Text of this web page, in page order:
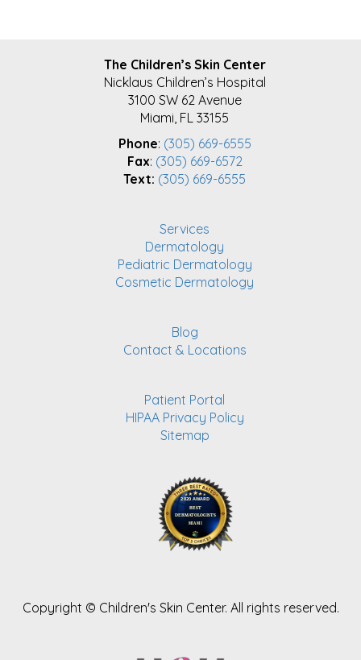
The Children’s Skin Center
Nicklaus Children’s Hospital
3100 SW 62 Avenue
Miami, FL 33155
Phone: (305) 669-6555
Fax: (305) 669-6572
Text: (305) 669-6555
Services
Dermatology
Pediatric Dermatology
Cosmetic Dermatology
Blog
Contact & Locations
Patient Portal
HIPAA Privacy Policy
Sitemap
Copyright © Children's Skin Center. All rights reserved.